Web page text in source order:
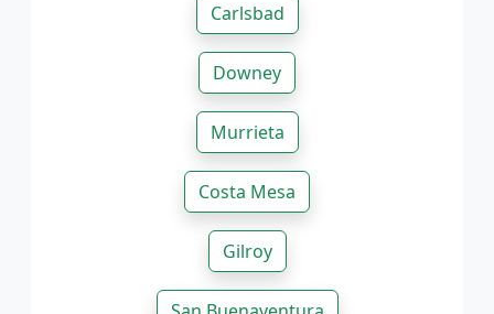
Carlsbad
Downey
Murrieta
Costa Mesa
Gilroy